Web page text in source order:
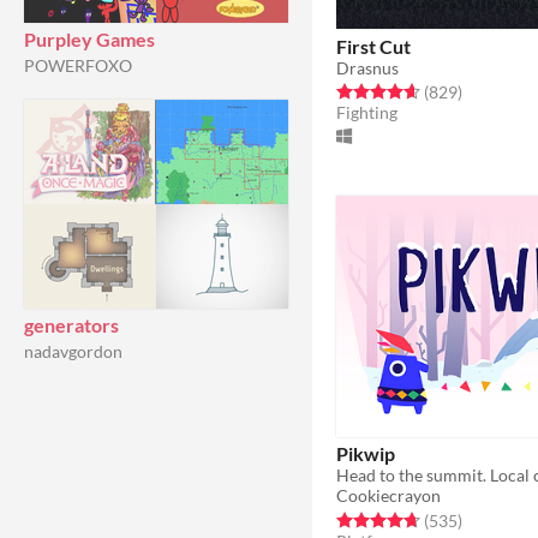
Purpley Games
POWERFOXO
generators
nadavgordon
First Cut
Drasnus
Rated 4.7 out of 5 stars
(829total ratings
)
Fighting
Pikwip
Cookiecrayon
Rated 4.7 out of 5 stars
(535total ratings
)